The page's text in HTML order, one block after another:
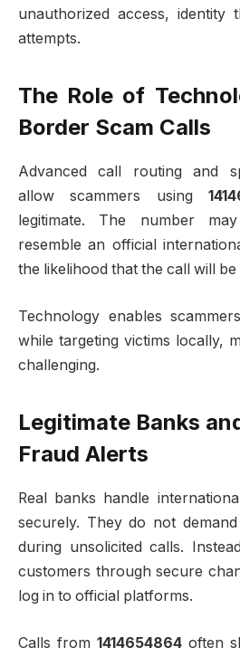
unauthorized access,
attempts.
The Role of
Border Scam Calls
Advanced call routing and
allow scammers using
legitimate. The number
resemble an official
the likelihood that the call will be
Technology enables
while targeting victims locally,
challenging.
Legitimate Banks
Fraud Alerts
Real banks handle
securely. They do not
during unsolicited calls.
customers through secure
log in to official platforms.
Calls from 1414654864 often